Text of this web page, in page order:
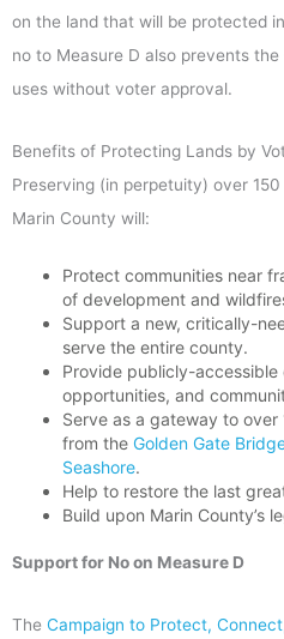
on the land that will be protected
no to Measure D also prevents
uses without voter approval.
Benefits of Protecting Lands by
Preserving (in perpetuity) over
Marin County will:
Protect communities near
of development and
Support a new, critically-
serve the entire county.
Provide publicly-
opportunities, and
Serve as a gateway to
from the Golden Gate
Seashore.
Help to restore the last
Build upon Marin County’s
Support for No on Measure D
The Campaign to Protect,